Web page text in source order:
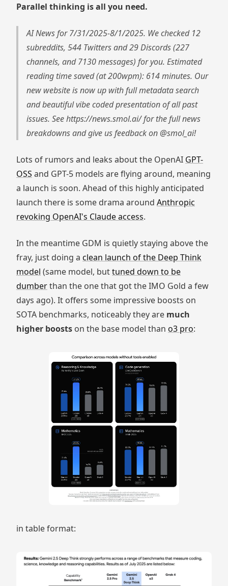
Parallel thinking is all you need.
AI News for 7/31/2025-8/1/2025. We checked 12
subreddits, 544 Twitters and 29 Discords (227
channels, and 7130 messages) for you. Estimated
reading time saved (at 200wpm): 614 minutes. Our
new website is now up with full metadata search
and beautiful vibe coded presentation of all past
issues. See https://news.smol.ai/ for the full news
breakdowns and give us feedback on @smol_ai!
Lots of rumors and leaks about the OpenAI GPT-
OSS and GPT-5 models are flying around, meaning
a launch is soon. Ahead of this highly anticipated
launch there is some drama around Anthropic
revoking OpenAI's Claude access.
In the meantime GDM is quietly staying above the
fray, just doing a clean launch of the Deep Think
model (same model, buttuned down to be
dumberthan the one that got the IMO Gold a few
days ago). It offers some impressive boosts on
SOTA benchmarks, noticeably they are much
higher boosts on the base model than o3 pro:
in table format: